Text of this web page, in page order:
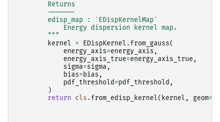
        Returns
        -------
        edisp_map : `EDispKernelMap`
            Energy dispersion kernel map.
        """
kernel
= EDispKernel.from_gauss(
energy_axis=energy_axis ,
energy_axis_true=energy_axis_true ,
sigma=sigma ,
bias=bias ,
pdf_threshold=pdf_threshold ,
)
return
cls.from_edisp_kernel( kernel , geom=